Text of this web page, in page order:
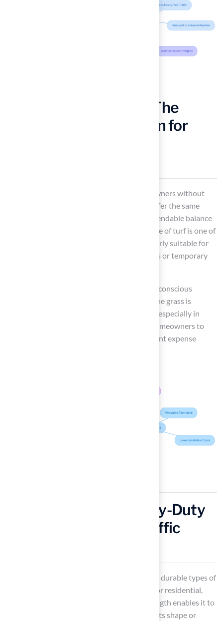
Polypropylene Grass: The
Cost-Effective Solution for
Polypropylene grass is a solution for homeowners without
incurring excessive costs. While it may not offer the same
softness as polyethylene, it achieves a commendable balance
between durability and affordability. This type of turf is one of
that is particularly suitable for
, making it ideal for gardens or temporary
Its cost-effectiveness is appealing to budget-conscious
consumers. Statistics show that polypropylene grass is
increasingly preferred in residential settings, especially in
areas with minimal foot traffic. This allows homeowners to
enjoy a lush appearance without the significant expense
Nylon Grass: The Heavy-Duty
Performer for High-Traffic
is recognized as one of the most durable types of
synthetic turf, making it an excellent choice for residential,
recreational, and commercial spaces. Its strength enables it to
withstand heavy use without compromising its shape or